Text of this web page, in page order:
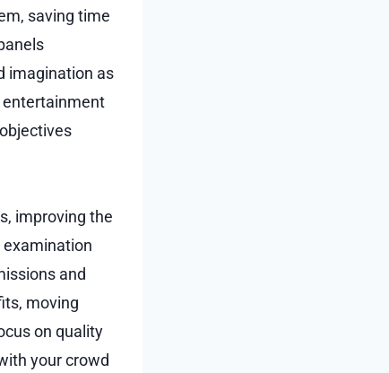
saving time
imagination as
entertainment
improving the
and
moving
on quality
your crowd